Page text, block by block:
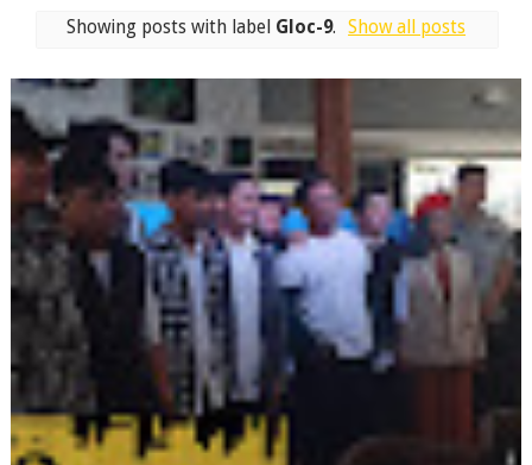
Showing posts with label Gloc-9. Show all posts